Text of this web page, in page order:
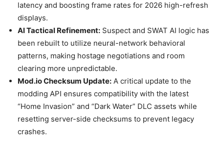
latency and boosting frame rates for 2026 high-refresh
displays.
AI Tactical Refinement: Suspect and SWAT AI logic has
been rebuilt to utilize neural-network behavioral
patterns, making hostage negotiations and room
clearing more unpredictable.
Mod.io Checksum Update: A critical update to the
modding API ensures compatibility with the latest
“Home Invasion” and “Dark Water” DLC assets while
resetting server-side checksums to prevent legacy
crashes.